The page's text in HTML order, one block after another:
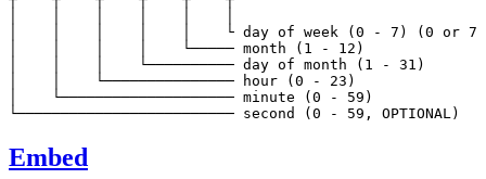
│    │    │    │    │    └ day of week (0 - 7) (0 or 7
│    │    │    │    └───── month (1 - 12)
│    │    │    └────────── day of month (1 - 31)
│    │    └─────────────── hour (0 - 23)
│    └──────────────────── minute (0 - 59)
Embed